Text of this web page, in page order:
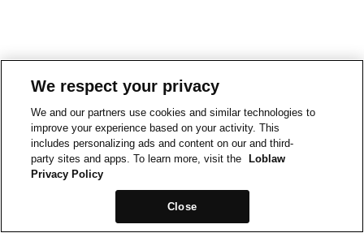
We respect your privacy
We and our partners use cookies and similar technologies to
improve your experience based on your activity. This
includes personalizing ads and content on our and third-
party sites and apps. To learn more, visit the
Loblaw
Privacy Policy
Close